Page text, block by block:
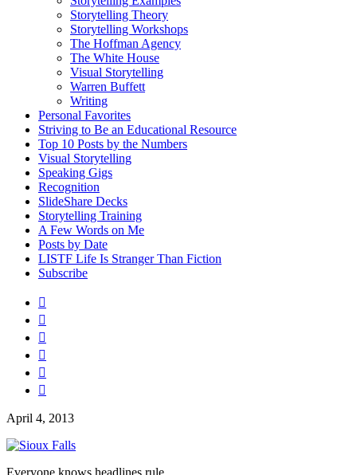
Storytelling Theory
Storytelling Workshops
The Hoffman Agency
The White House
Visual Storytelling
Warren Buffett
Writing
Personal Favorites
Striving to Be an Educational Resource
Top 10 Posts by the Numbers
Visual Storytelling
Speaking Gigs
Recognition
SlideShare Decks
Storytelling Training
A Few Words on Me
Posts by Date
LISTF Life Is Stranger Than Fiction
Subscribe






April 4, 2013
Everyone knows headlines rule.